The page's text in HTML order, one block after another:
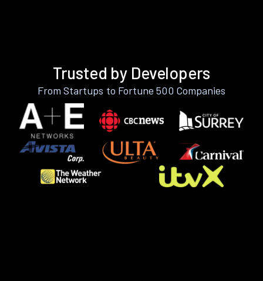
Trusted by Developers
From Startups to Fortune 500 Companies